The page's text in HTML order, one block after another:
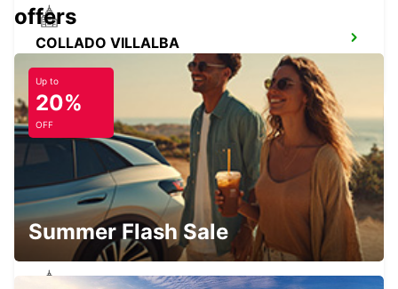
COLLADO VILLALBA
COLLADO VILLALBA - SPAIN
TRES CANTOS
TRES CANTOS - SPAIN
offers
Up to
20%
OFF
Summer Flash Sale